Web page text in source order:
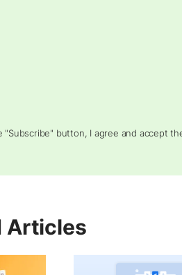
"Subscribe" button, I agree and accept
Articles